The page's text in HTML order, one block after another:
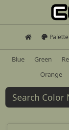
Palette
Blue Green
Orange